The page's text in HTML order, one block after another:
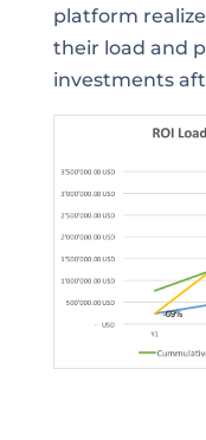
platform
their load and
investments